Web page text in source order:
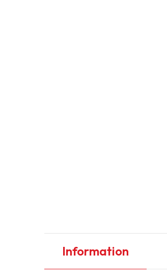
Information